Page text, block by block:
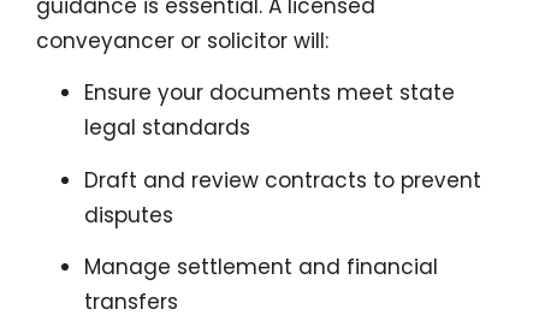
conveyancer or solicitor will:
Ensure your documents meet state
legal standards
Draft and review contracts to prevent
disputes
Manage settlement and financial
transfers